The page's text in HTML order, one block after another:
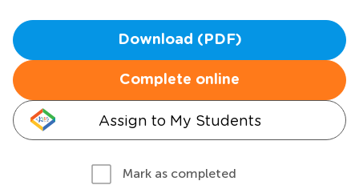
Download (PDF)
Complete online
Assign to My Students
Mark as completed